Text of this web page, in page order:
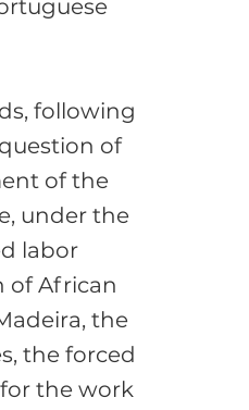
following
of
of the
under the
labor
of African
the
the forced
the work